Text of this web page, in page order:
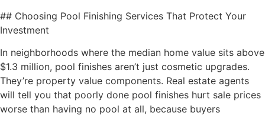
## Choosing Pool Finishing Services That Protect Your
Investment
In neighborhoods where the median home value sits above
$1.3 million, pool finishes aren’t just cosmetic upgrades.
They’re property value components. Real estate agents
will tell you that poorly done pool finishes hurt sale prices
worse than having no pool at all, because buyers